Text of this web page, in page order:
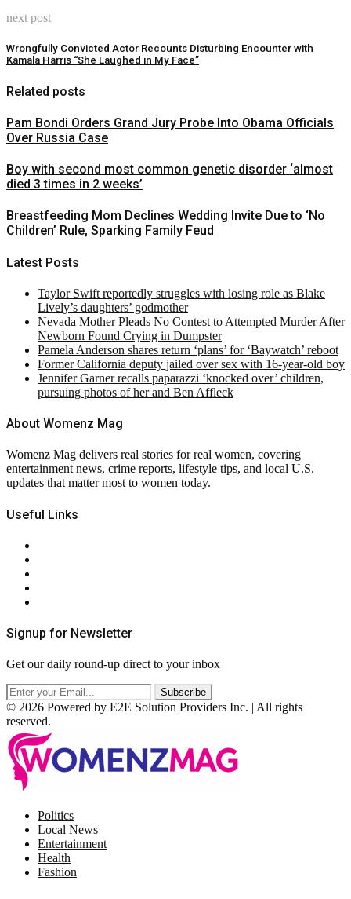
next post
Wrongfully Convicted Actor Recounts Disturbing Encounter with
Kamala Harris “She Laughed in My Face”
Related posts
Pam Bondi Orders Grand Jury Probe Into Obama Officials
Over Russia Case
Boy with second most common genetic disorder ‘almost
died 3 times in 2 weeks’
Breastfeeding Mom Declines Wedding Invite Due to ‘No
Children’ Rule, Sparking Family Feud
Latest Posts
Taylor Swift reportedly struggles with losing role as Blake
Lively’s daughters’ godmother
Nevada Mother Pleads No Contest to Attempted Murder After
Newborn Found Crying in Dumpster
Pamela Anderson shares return ‘plans’ for ‘Baywatch’ reboot
Former California deputy jailed over sex with 16-year-old boy
Jennifer Garner recalls paparazzi ‘knocked over’ children,
pursuing photos of her and Ben Affleck
About Womenz Mag
Womenz Mag delivers real stories for real women, covering
entertainment news, crime reports, lifestyle tips, and local U.S.
updates that matter most to women today.
Useful Links
Signup for Newsletter
Get our daily round-up direct to your inbox
© 2026 Powered by E2E Solution Providers Inc. | All rights
reserved.
Politics
Local News
Entertainment
Health
Fashion